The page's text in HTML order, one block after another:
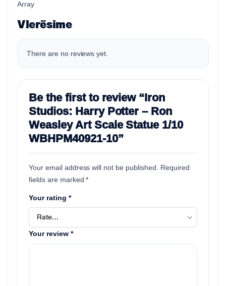
Array
Vlerësime
There are no reviews yet.
Be the first to review “Iron
Studios: Harry Potter – Ron
Weasley Art Scale Statue 1/10
WBHPM40921-10”
Your email address will not be published.
Required
fields are marked*
Your rating *
Your review *